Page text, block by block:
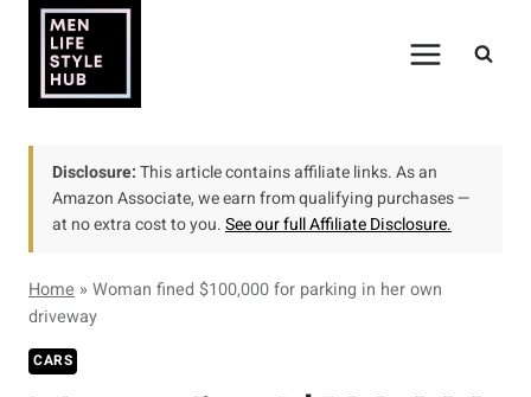
content
Disclosure:This article contains affiliate links. As an
Amazon Associate, we earn from qualifying purchases —
at no extra cost to you.See our full Affiliate Disclosure.
Home » Woman fined $100,000 for parking in her own
driveway
CARS